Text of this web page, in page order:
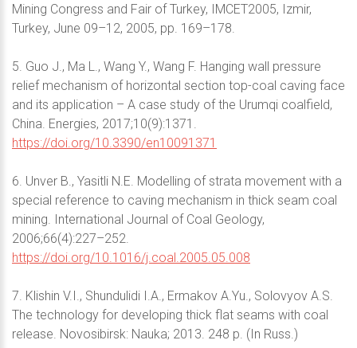
Mining Congress and Fair of Turkey, IMCET2005, Izmir,
Turkey, June 09–12, 2005, pp. 169–178.
5. Guo J., Ma L., Wang Y., Wang F. Hanging wall pressure
relief mechanism of horizontal section top-coal caving face
and its application – A case study of the Urumqi coalfield,
China. Energies, 2017;10(9):1371.
https://doi.org/10.3390/en10091371
6. Unver B., Yasitli N.E. Modelling of strata movement with a
special reference to caving mechanism in thick seam coal
mining. International Journal of Coal Geology,
2006;66(4):227–252.
https://doi.org/10.1016/j.coal.2005.05.008
7. Klishin V.I., Shundulidi I.A., Ermakov A.Yu., Solovyov A.S.
The technology for developing thick flat seams with coal
release. Novosibirsk: Nauka; 2013. 248 p. (In Russ.)